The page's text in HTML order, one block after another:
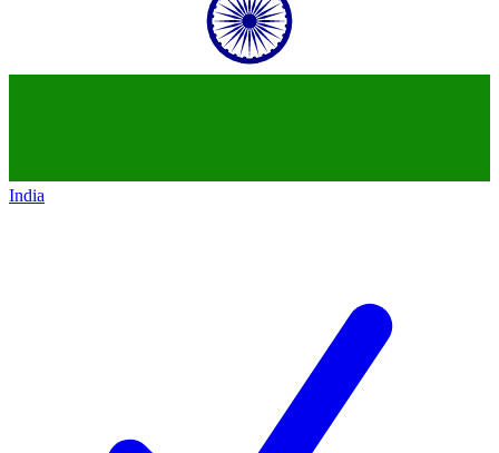
India